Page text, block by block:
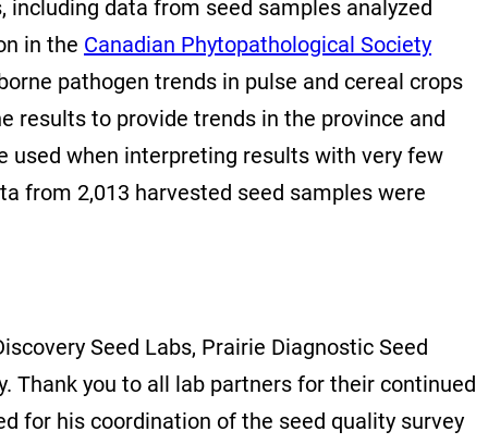
data from seed samples analyzed
in the Canadian Phytopathological Society
pathogen trends in pulse and cereal crops
results to provide trends in the province and
used when interpreting results with very few
from 2,013 harvested seed samples were
Seed Labs, Prairie Diagnostic Seed
Thank you to all lab partners for their continued
for his coordination of the seed quality survey